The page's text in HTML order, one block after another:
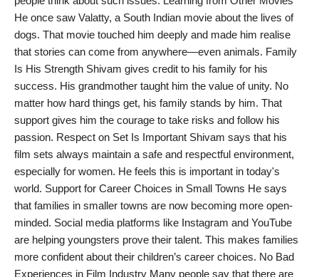
He once saw Valatty, a South Indian movie about the lives of
dogs. That movie touched him deeply and made him realise
that stories can come from anywhere—even animals. Family
Is His Strength Shivam gives credit to his family for his
success. His grandmother taught him the value of unity. No
matter how hard things get, his family stands by him. That
support gives him the courage to take risks and follow his
passion. Respect on Set Is Important Shivam says that his
film sets always maintain a safe and respectful environment,
especially for women. He feels this is important in today's
world. Support for Career Choices in Small Towns He says
that families in smaller towns are now becoming more open-
minded. Social media platforms like Instagram and YouTube
are helping youngsters prove their talent. This makes families
more confident about their children’s career choices. No Bad
Experiences in Film Industry Many people say that there are